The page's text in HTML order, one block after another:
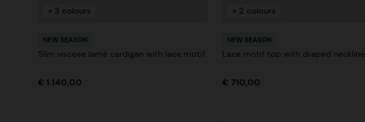
+ 3 colours
NEW SEASON
Slim viscose lamé cardigan with lace motif
€ 1.140,00
+ 2 colours
NEW SEASON
Lace motif top with draped neckline
€ 710,00